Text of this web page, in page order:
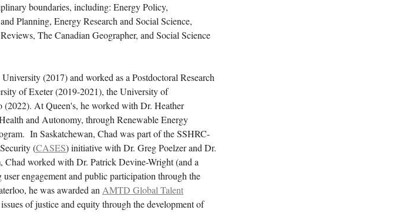
boundaries, including: Energy Policy,
Planning, Energy Research and Social Science,
The Canadian Geographer, and Social Science
(2017) and worked as a Postdoctoral Research
of Exeter (2019-2021), the University of
At Queen's, he worked with Dr. Heather
and Autonomy, through Renewable Energy
In Saskatchewan, Chad was part of the SSHRC-
(CASES) initiative with Dr. Greg Poelzer and Dr.
worked with Dr. Patrick Devine-Wright (and a
user engagement and public participation through the
he was awarded an AMTD Global Talent
of justice and equity through the development of